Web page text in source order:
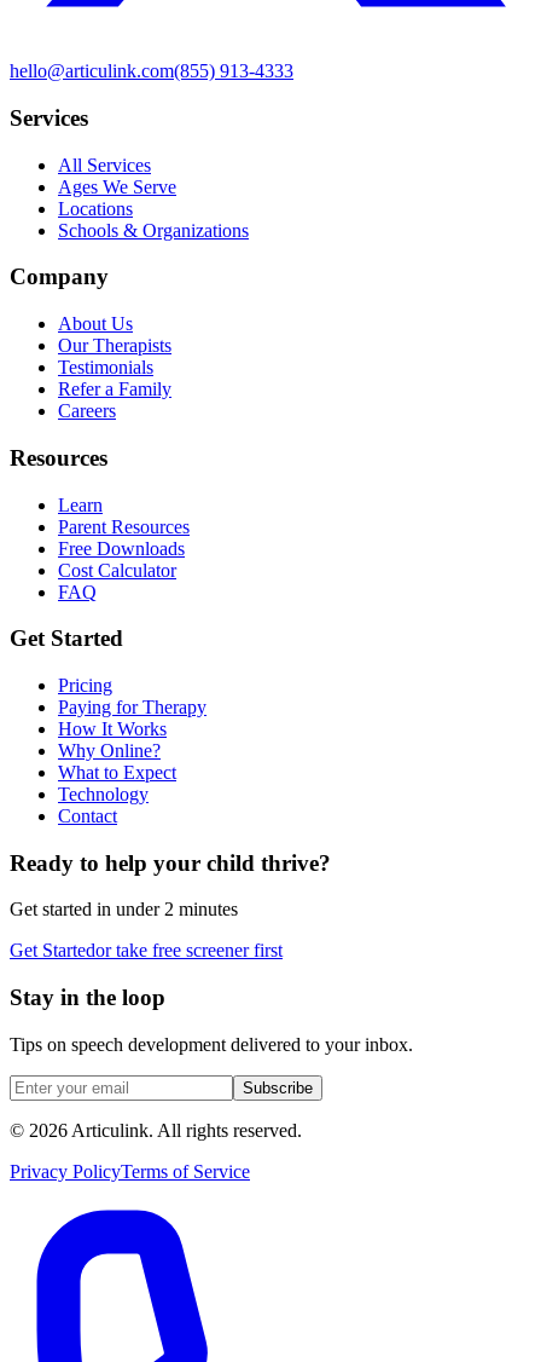
hello@articulink.com(855) 913-4333
Services
All Services
Ages We Serve
Locations
Schools & Organizations
Company
About Us
Our Therapists
Testimonials
Refer a Family
Careers
Resources
Learn
Parent Resources
Free Downloads
Cost Calculator
FAQ
Get Started
Pricing
Paying for Therapy
How It Works
Why Online?
What to Expect
Technology
Contact
Ready to help your child thrive?
Get started in under 2 minutes
Get Startedor take free screener first
Stay in the loop
Tips on speech development delivered to your inbox.
Subscribe
© 2026 Articulink. All rights reserved.
Privacy PolicyTerms of Service